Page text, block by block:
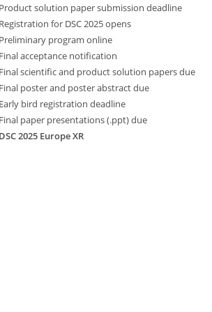
Product solution paper submission deadline
Registration for DSC 2025 opens
Preliminary program online
Final acceptance notification
Final scientific and product solution papers due
Final poster and poster abstract due
Early bird registration deadline
Final paper presentations (.ppt) due
DSC 2025 Europe XR